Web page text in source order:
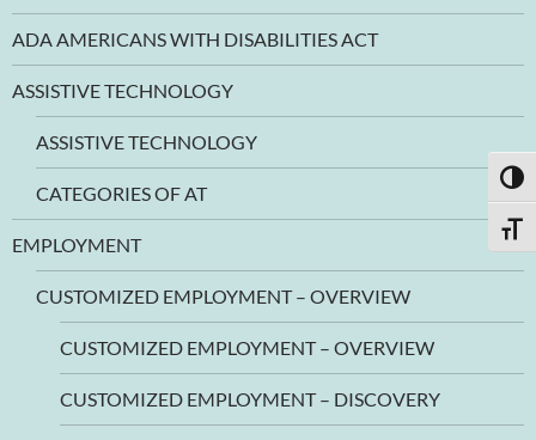
ADA AMERICANS WITH DISABILITIES ACT
ASSISTIVE TECHNOLOGY
ASSISTIVE TECHNOLOGY
CATEGORIES OF AT
EMPLOYMENT
CUSTOMIZED EMPLOYMENT – OVERVIEW
CUSTOMIZED EMPLOYMENT – OVERVIEW
CUSTOMIZED EMPLOYMENT – DISCOVERY